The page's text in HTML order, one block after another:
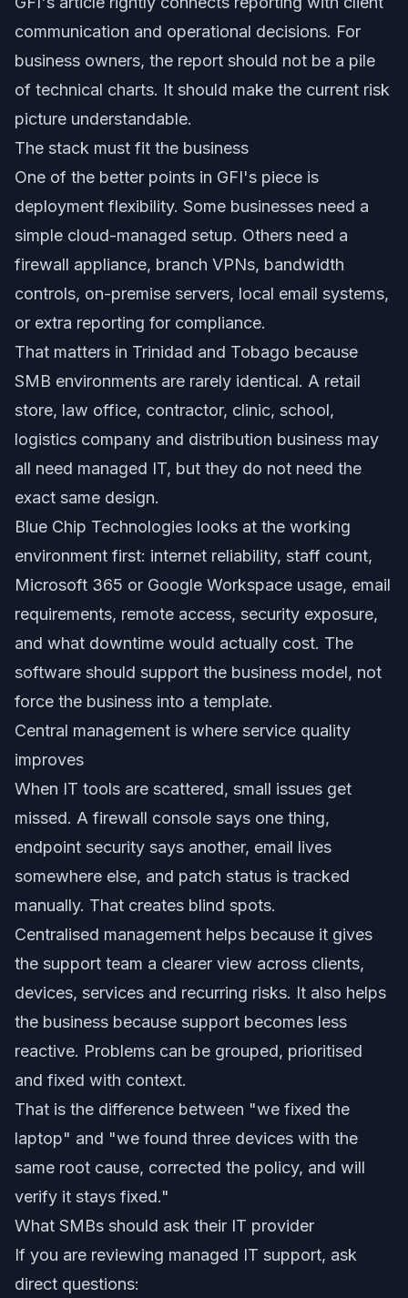
communication and operational decisions. For
business owners, the report should not be a pile
of technical charts. It should make the current risk
picture understandable.
The stack must fit the business
One of the better points in GFI's piece is
deployment flexibility. Some businesses need a
simple cloud-managed setup. Others need a
firewall appliance, branch VPNs, bandwidth
controls, on-premise servers, local email systems,
or extra reporting for compliance.
That matters in Trinidad and Tobago because
SMB environments are rarely identical. A retail
store, law office, contractor, clinic, school,
logistics company and distribution business may
all need managed IT, but they do not need the
exact same design.
Blue Chip Technologies looks at the working
environment first: internet reliability, staff count,
Microsoft 365 or Google Workspace usage, email
requirements, remote access, security exposure,
and what downtime would actually cost. The
software should support the business model, not
force the business into a template.
Central management is where service quality
improves
When IT tools are scattered, small issues get
missed. A firewall console says one thing,
endpoint security says another, email lives
somewhere else, and patch status is tracked
manually. That creates blind spots.
Centralised management helps because it gives
the support team a clearer view across clients,
devices, services and recurring risks. It also helps
the business because support becomes less
reactive. Problems can be grouped, prioritised
and fixed with context.
That is the difference between "we fixed the
laptop" and "we found three devices with the
same root cause, corrected the policy, and will
verify it stays fixed."
What SMBs should ask their IT provider
If you are reviewing managed IT support, ask
direct questions: